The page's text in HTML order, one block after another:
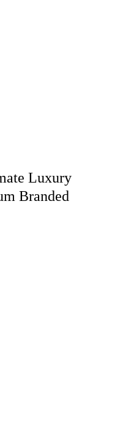
Luxury
Branded